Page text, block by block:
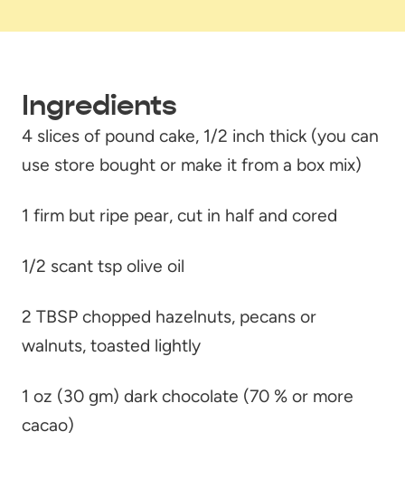
Ingredients
4 slices of pound cake, 1/2 inch thick (you can
use store bought or make it from a box mix)
1 firm but ripe pear, cut in half and cored
1/2 scant tsp olive oil
2 TBSP chopped hazelnuts, pecans or
walnuts, toasted lightly
1 oz (30 gm) dark chocolate (70 % or more
cacao)